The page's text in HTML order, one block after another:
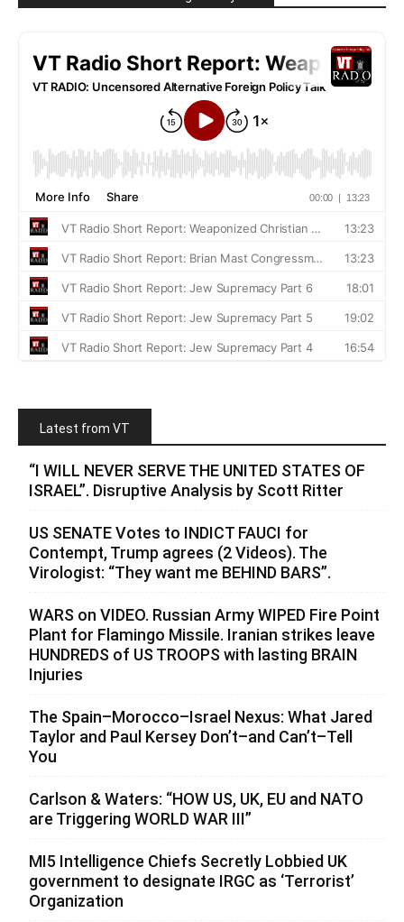
Latest from VT
“I WILL NEVER SERVE THE UNITED STATES OF
ISRAEL”. Disruptive Analysis by Scott Ritter
US SENATE Votes to INDICT FAUCI for
Contempt, Trump agrees (2 Videos). The
Virologist: “They want me BEHIND BARS”.
WARS on VIDEO. Russian Army WIPED Fire Point
Plant for Flamingo Missile. Iranian strikes leave
HUNDREDS of US TROOPS with lasting BRAIN
Injuries
The Spain–Morocco–Israel Nexus: What Jared
Taylor and Paul Kersey Don’t–and Can’t–Tell
You
Carlson & Waters: “HOW US, UK, EU and NATO
are Triggering WORLD WAR III”
MI5 Intelligence Chiefs Secretly Lobbied UK
government to designate IRGC as ‘Terrorist’
Organization